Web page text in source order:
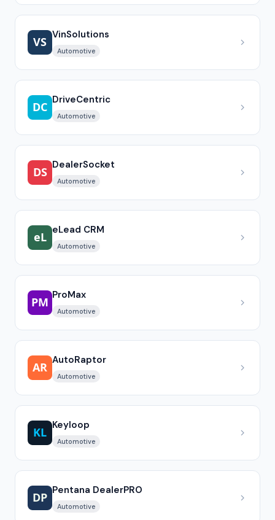
VinSolutions
Automotive
DriveCentric
Automotive
DealerSocket
Automotive
eLead CRM
Automotive
ProMax
Automotive
AutoRaptor
Automotive
Keyloop
Automotive
Pentana DealerPRO
Automotive